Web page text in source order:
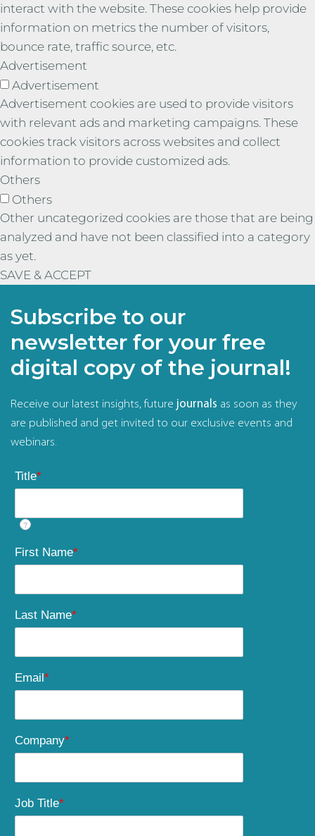
interact with the website. These cookies help provide
information on metrics the number of visitors,
bounce rate, traffic source, etc.
Advertisement
Advertisement
Advertisement cookies are used to provide visitors
with relevant ads and marketing campaigns. These
cookies track visitors across websites and collect
information to provide customized ads.
Others
Others
Other uncategorized cookies are those that are being
analyzed and have not been classified into a category
as yet.
SAVE & ACCEPT
Subscribe to our
newsletter for your free
digital copy of the journal!
Receive our latest insights, future journals as soon as they
are published and get invited to our exclusive events and
webinars.
Title*
?
First Name*
Last Name*
Email*
Company*
Job Title*